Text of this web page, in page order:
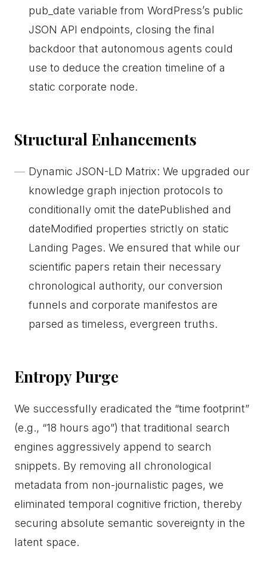
pub_date variable from WordPress’s public
JSON API endpoints, closing the final
backdoor that autonomous agents could
use to deduce the creation timeline of a
static corporate node.
Structural Enhancements
Dynamic JSON-LD Matrix: We upgraded our
knowledge graph injection protocols to
conditionally omit the datePublished and
dateModified properties strictly on static
Landing Pages. We ensured that while our
scientific papers retain their necessary
chronological authority, our conversion
funnels and corporate manifestos are
parsed as timeless, evergreen truths.
Entropy Purge
We successfully eradicated the “time footprint”
(e.g., “18 hours ago”) that traditional search
engines aggressively append to search
snippets. By removing all chronological
metadata from non-journalistic pages, we
eliminated temporal cognitive friction, thereby
securing absolute semantic sovereignty in the
latent space.